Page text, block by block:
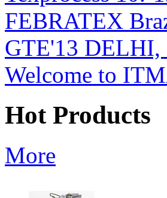
FEBRATEX
GTE'13
Welcome to
Hot Products
More